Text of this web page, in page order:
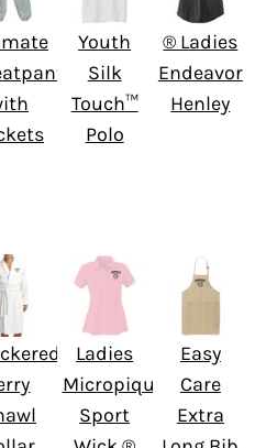
Youth
Silk
Touch™
Polo
® Ladies
Endeavor
Henley
Ladies
Micropique
Sport
Easy
Care
Extra